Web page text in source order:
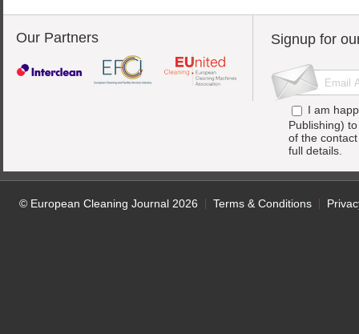
Our Partners Signup for
I am
Publishing)
of the
full details.
© European Cleaning Journal 2026 Terms & Conditions